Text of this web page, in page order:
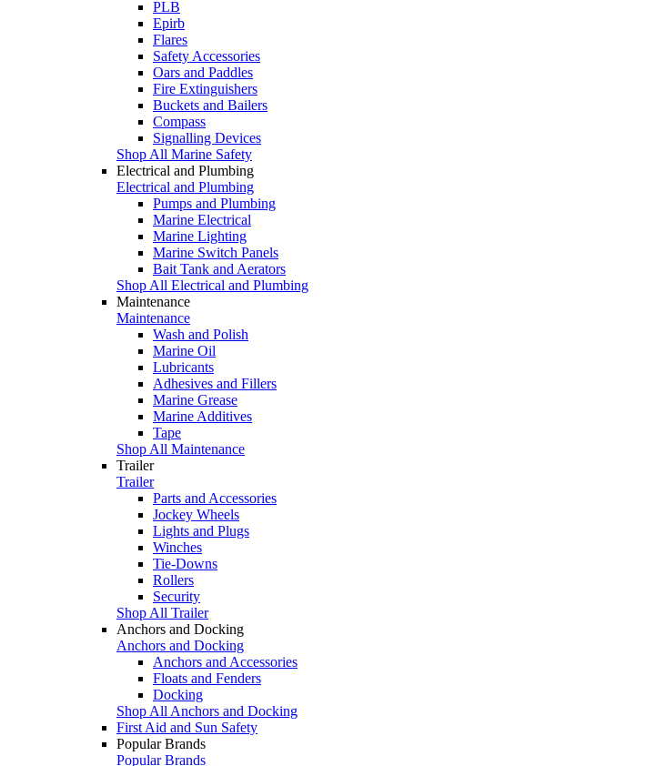
PLB
Epirb
Flares
Safety Accessories
Oars and Paddles
Fire Extinguishers
Buckets and Bailers
Compass
Signalling Devices
Shop All Marine Safety
Electrical and Plumbing
Electrical and Plumbing
Pumps and Plumbing
Marine Electrical
Marine Lighting
Marine Switch Panels
Bait Tank and Aerators
Shop All Electrical and Plumbing
Maintenance
Maintenance
Wash and Polish
Marine Oil
Lubricants
Adhesives and Fillers
Marine Grease
Marine Additives
Tape
Shop All Maintenance
Trailer
Trailer
Parts and Accessories
Jockey Wheels
Lights and Plugs
Winches
Tie-Downs
Rollers
Security
Shop All Trailer
Anchors and Docking
Anchors and Docking
Anchors and Accessories
Floats and Fenders
Docking
Shop All Anchors and Docking
First Aid and Sun Safety
Popular Brands
Popular Brands